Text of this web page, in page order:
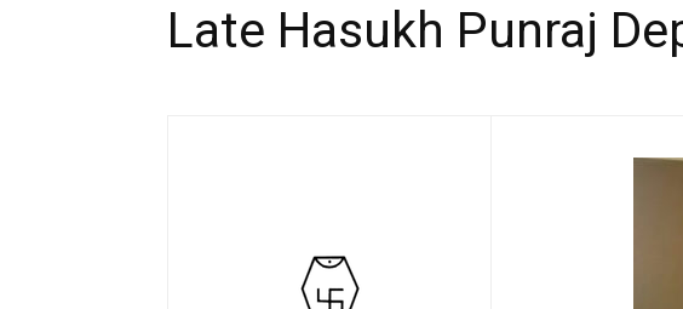
Late Hasukh Punraj